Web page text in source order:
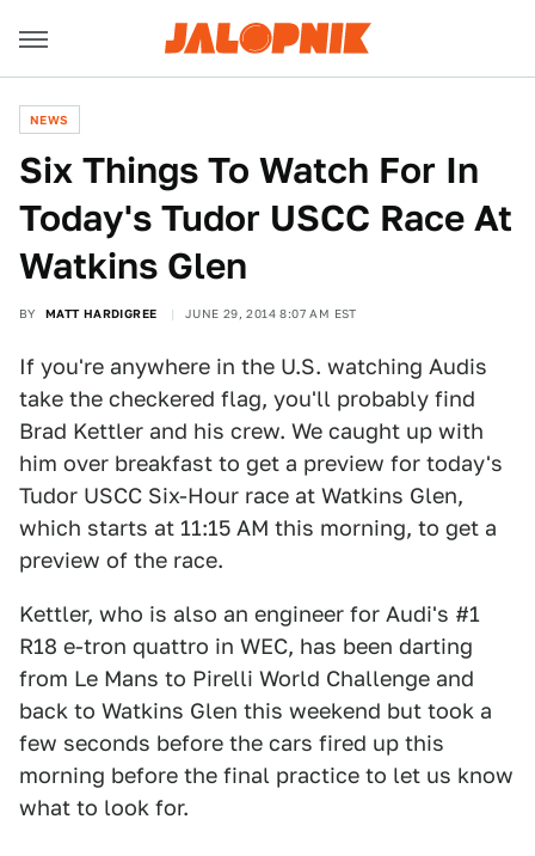
NEWS
Six Things To Watch For In
Today's Tudor USCC Race At
Watkins Glen
BY MATT HARDIGREE JUNE 29, 2014 8:07 AM EST
If you're anywhere in the U.S. watching Audis
take the checkered flag, you'll probably find
Brad Kettler and his crew. We caught up with
him over breakfast to get a preview for today's
Tudor USCC Six-Hour race at Watkins Glen,
which starts at 11:15 AM this morning, to get a
preview of the race.
Kettler, who is also an engineer for Audi's #1
R18 e-tron quattro in WEC, has been darting
from Le Mans to Pirelli World Challenge and
back to Watkins Glen this weekend but took a
few seconds before the cars fired up this
morning before the final practice to let us know
what to look for.